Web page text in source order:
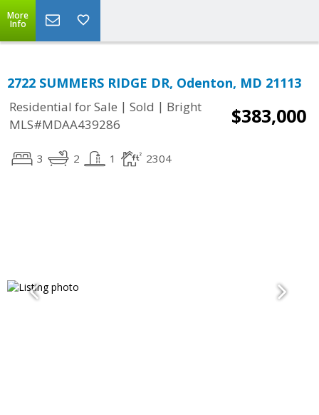
More
Info
2722 SUMMERS RIDGE DR, Odenton, MD 21113
Residential for Sale | Sold | Bright
MLS#MDAA439286
$383,000
3 2 1 2304